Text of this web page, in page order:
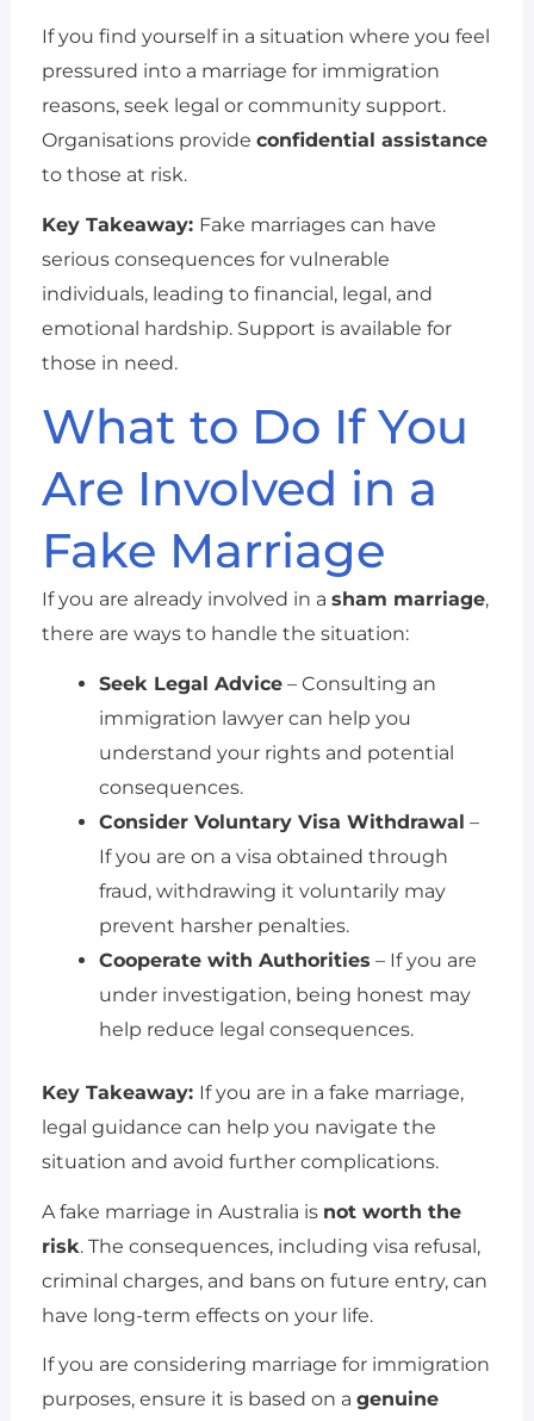
If you find yourself in a situation where you feel
pressured into a marriage for immigration
reasons, seek legal or community support.
Organisations provide confidential assistance
to those at risk.
Key Takeaway: Fake marriages can have
serious consequences for vulnerable
individuals, leading to financial, legal, and
emotional hardship. Support is available for
those in need.
What to Do If You
Are Involved in a
Fake Marriage
If you are already involved in a sham marriage,
there are ways to handle the situation:
Seek Legal Advice– Consulting an
immigration lawyer can help you
understand your rights and potential
consequences.
Consider Voluntary Visa Withdrawal –
If you are on a visa obtained through
fraud, withdrawing it voluntarily may
prevent harsher penalties.
Cooperate with Authorities – If you are
under investigation, being honest may
help reduce legal consequences.
Key Takeaway: If you are in a fake marriage,
legal guidance can help you navigate the
situation and avoid further complications.
A fake marriage in Australia is not worth the
risk. The consequences, including visa refusal,
criminal charges, and bans on future entry, can
have long-term effects on your life.
If you are considering marriage for immigration
purposes, ensure it is based on a genuine